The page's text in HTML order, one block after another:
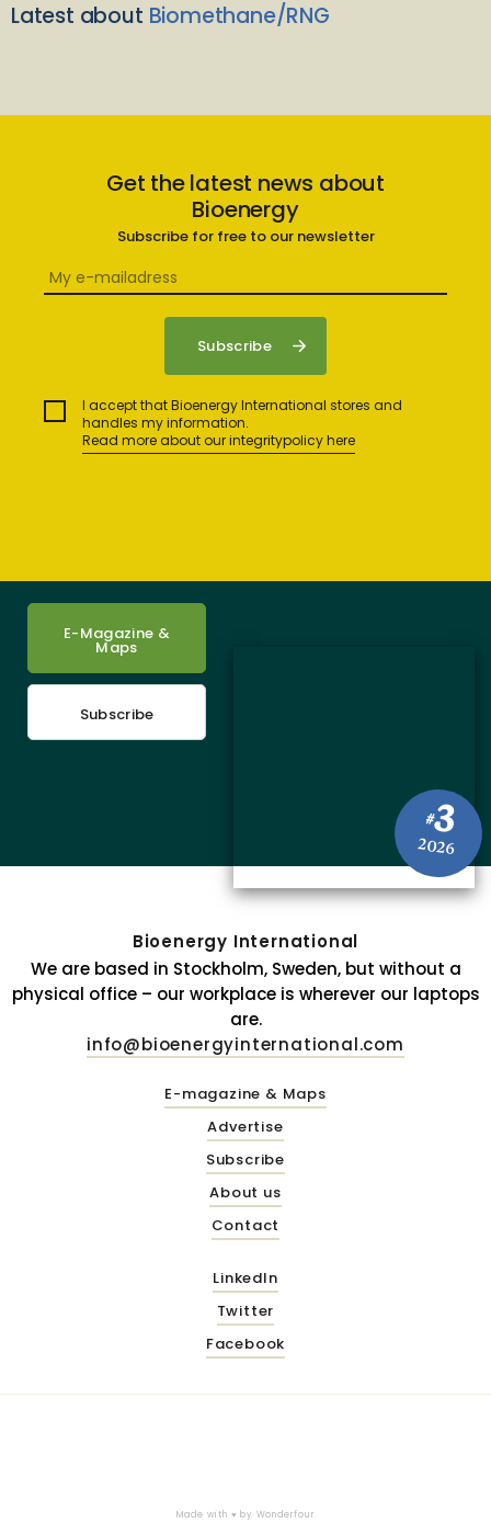
Latest about Biomethane/RNG
Get the latest news about
Bioenergy
Subscribe for free to our newsletter
I accept that Bioenergy International stores and
handles my information.
Read more about our integritypolicy here
#3
2026
E-Magazine &
Maps
Subscribe
Bioenergy International
We are based in Stockholm, Sweden, but without a
physical office – our workplace is wherever our laptops
are.
info@bioenergyinternational.com
E-magazine & Maps
Advertise
Subscribe
About us
Contact
LinkedIn
Twitter
Facebook
Made with ♥ by Wonderfour